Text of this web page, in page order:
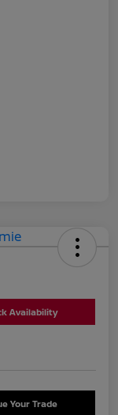
Availability
Your Trade